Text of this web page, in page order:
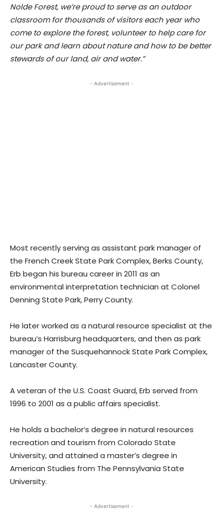
Nolde Forest, we’re proud to serve as an outdoor
classroom for thousands of visitors each year who
come to explore the forest, volunteer to help care for
our park and learn about nature and how to be better
stewards of our land, air and water.”
- Advertisement -
Most recently serving as assistant park manager of
the French Creek State Park Complex, Berks County,
Erb began his bureau career in 2011 as an
environmental interpretation technician at Colonel
Denning State Park, Perry County.
He later worked as a natural resource specialist at the
bureau’s Harrisburg headquarters, and then as park
manager of the Susquehannock State Park Complex,
Lancaster County.
A veteran of the U.S. Coast Guard, Erb served from
1996 to 2001 as a public affairs specialist.
He holds a bachelor’s degree in natural resources
recreation and tourism from Colorado State
University, and attained a master’s degree in
American Studies from The Pennsylvania State
University.
- Advertisement -